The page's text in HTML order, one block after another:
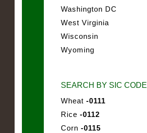
Washington DC
West Virginia
Wisconsin
Wyoming
SEARCH BY SIC CODE
Wheat -0111
Rice -0112
Corn -0115